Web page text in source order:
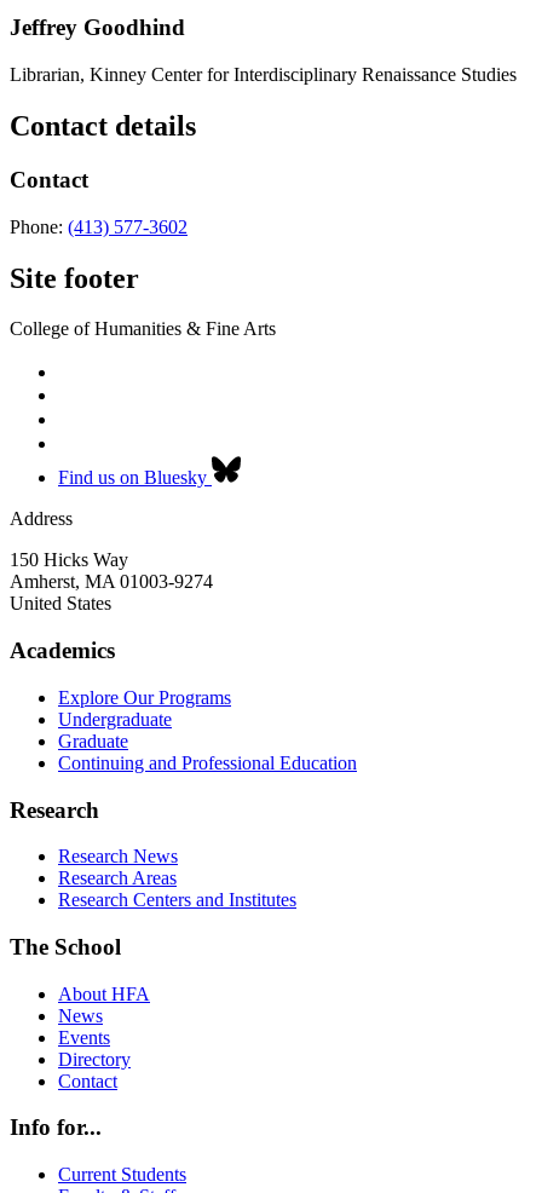
Jeffrey Goodhind
Librarian, Kinney Center for Interdisciplinary Renaissance Studies
Contact details
Contact
Phone: (413) 577-3602
Site footer
College of Humanities & Fine Arts
Find us on Bluesky
Address
150 Hicks Way
Amherst, MA 01003-9274
United States
Academics
Explore Our Programs
Undergraduate
Graduate
Continuing and Professional Education
Research
Research News
Research Areas
Research Centers and Institutes
The School
About HFA
News
Events
Directory
Contact
Info for...
Current Students